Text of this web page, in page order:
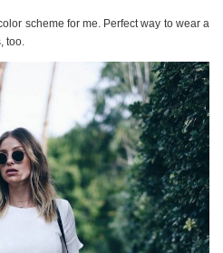
scheme for me. Perfect way to wear a
too.